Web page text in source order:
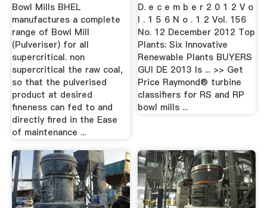
Bowl Mills BHEL
manufactures a complete
range of Bowl Mill
(Pulveriser) for all
supercritical. non
supercritical the raw coal,
so that the pulverised
product at desired
fineness can fed to and
directly fired in the Ease
of maintenance ...
D. e c e m b e r 2 0 1 2 V o
l . 1 5 6 N o . 1 2 Vol. 156
No. 12 December 2012 Top
Plants: Six Innovative
Renewable Plants BUYERS
GUI DE 2013 Is ... >> Get
Price Raymond® turbine
classifiers for RS and RP
bowl mills ...